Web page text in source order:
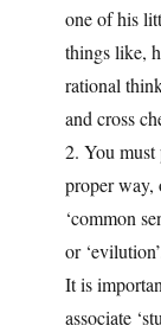
one of his
things like,
rational
and cross
2. You must
proper way,
‘common
or
It is
associate